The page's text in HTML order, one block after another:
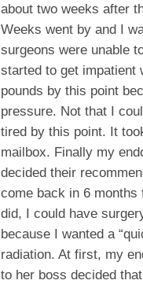
about two weeks after
Weeks went by and I
surgeons were unable
started to get impatient
pounds by this point
pressure. Not that I
tired by this point. It
mailbox. Finally my
decided their
come back in 6
did, I could have
because I wanted a
radiation. At first, my
to her boss decided